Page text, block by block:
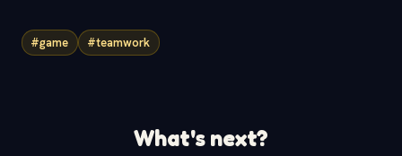
#game #teamwork
What's next?